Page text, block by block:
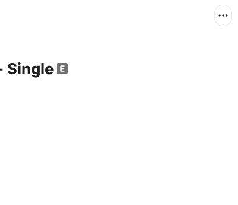
Single